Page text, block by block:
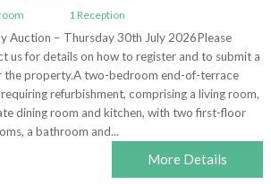
1 Reception
Auction – Thursday 30th July 2026Please
us for details on how to register and to submit a
the property.A two-bedroom end-of-terrace
refurbishment, comprising a living room,
dining room and kitchen, with two first-floor
a bathroom and...
More Details